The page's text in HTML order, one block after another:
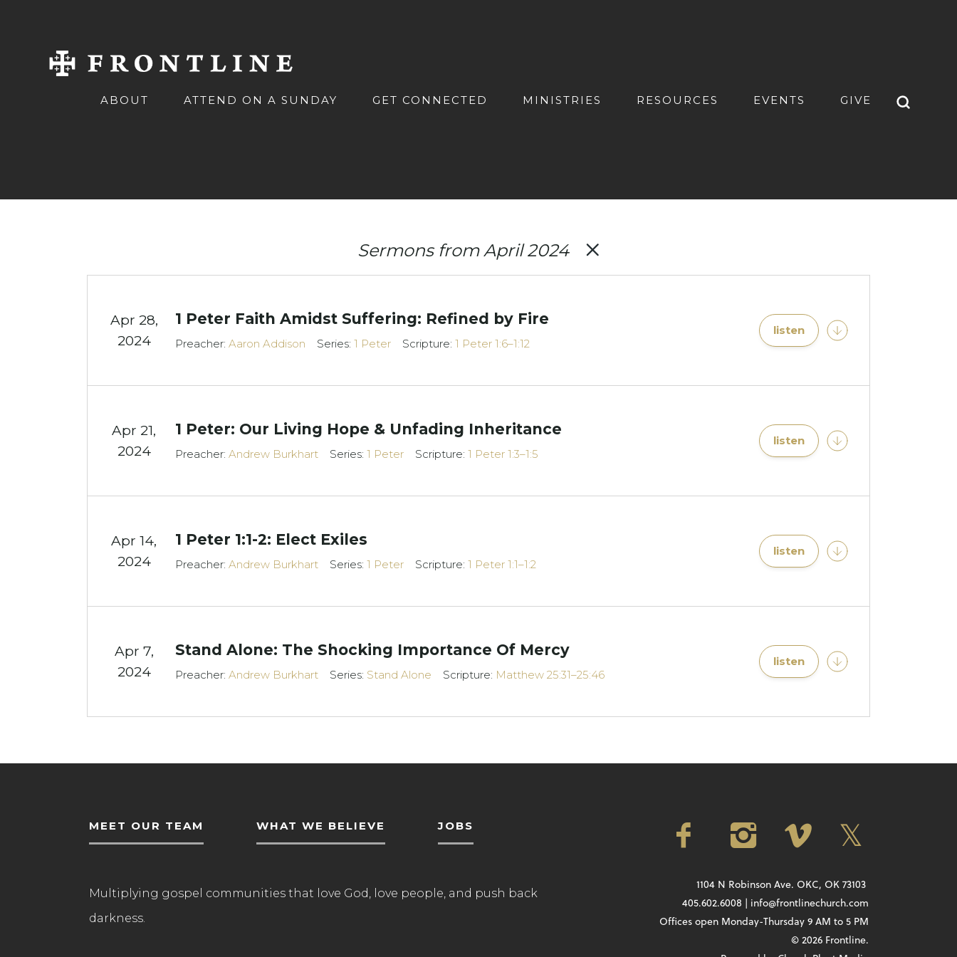
ABOUT ATTEND ON A SUNDAY GET CONNECTED MINISTRIES RESOURCES EVENTS GIVE
Sermons from April 2024
Apr 28,
2024
1 Peter Faith Amidst Suffering: Refined by Fire
Preacher:Aaron Addison Series:1 Peter Scripture:1 Peter 1:6–1:12
listen
Apr 21,
2024
1 Peter: Our Living Hope & Unfading Inheritance
Preacher:Andrew Burkhart Series:1 Peter Scripture:1 Peter 1:3–1:5
listen
Apr 14,
2024
1 Peter 1:1-2: Elect Exiles
Preacher:Andrew Burkhart Series:1 Peter Scripture:1 Peter 1:1–1:2
listen
Apr 7,
2024
Stand Alone: The Shocking Importance Of Mercy
Preacher:Andrew Burkhart Series: Stand Alone Scripture: Matthew 25:31–25:46
listen
MEET OUR TEAM WHAT WE BELIEVE JOBS
Multiplying gospel communities that love God, love people, and push back
darkness.
1104 N Robinson Ave. OKC, OK 73103
405.602.6008 | info@frontlinechurch.com
Offices open Monday-Thursday 9 AM to 5 PM
© 2026 Frontline.